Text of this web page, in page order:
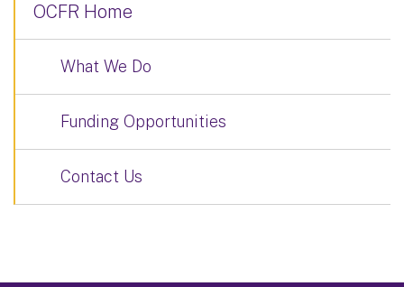
OCFR Home
What We Do
Funding Opportunities
Contact Us